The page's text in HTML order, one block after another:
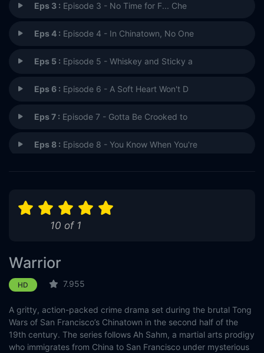
Eps 3 : Episode 3 - No Time for F... Che
Eps 4 : Episode 4 - In Chinatown, No One
Eps 5 : Episode 5 - Whiskey and Sticky a
Eps 6 : Episode 6 - A Soft Heart Won't D
Eps 7 : Episode 7 - Gotta Be Crooked to
Eps 8 : Episode 8 - You Know When You're
Eps 10 :Episode 10 - A Window of F*cking
10 of 1
Warrior
HD 7.955
A gritty, action-packed crime drama set during the brutal Tong
Wars of San Francisco’s Chinatown in the second half of the
19th century. The series follows Ah Sahm, a martial arts prodigy
who immigrates from China to San Francisco under mysterious